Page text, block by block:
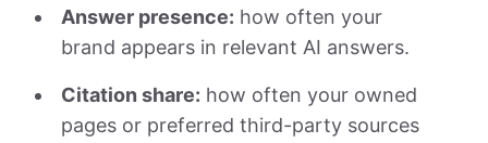
Answer presence: how often your
brand appears in relevant AI answers.
Citation share: how often your owned
pages or preferred third-party sources